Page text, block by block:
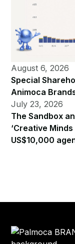
August 6, 2026
Special
Animoca
July 23, 2026
The Sandbox
‘Creative Minds
US$10,000